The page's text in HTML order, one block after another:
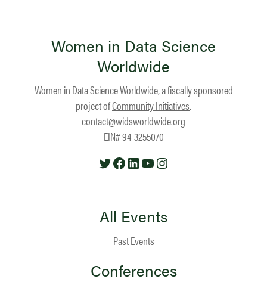
Women in Data Science
Worldwide
Women in Data Science Worldwide, a fiscally sponsored
project ofCommunity Initiatives.
contact@widsworldwide.org
EIN# 94-3255070
TwitterFacebook
LinkedIn
YouTube
All Events
Past Events
Conferences